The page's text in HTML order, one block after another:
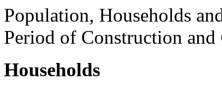
Population, Households
Period of Construction
Households